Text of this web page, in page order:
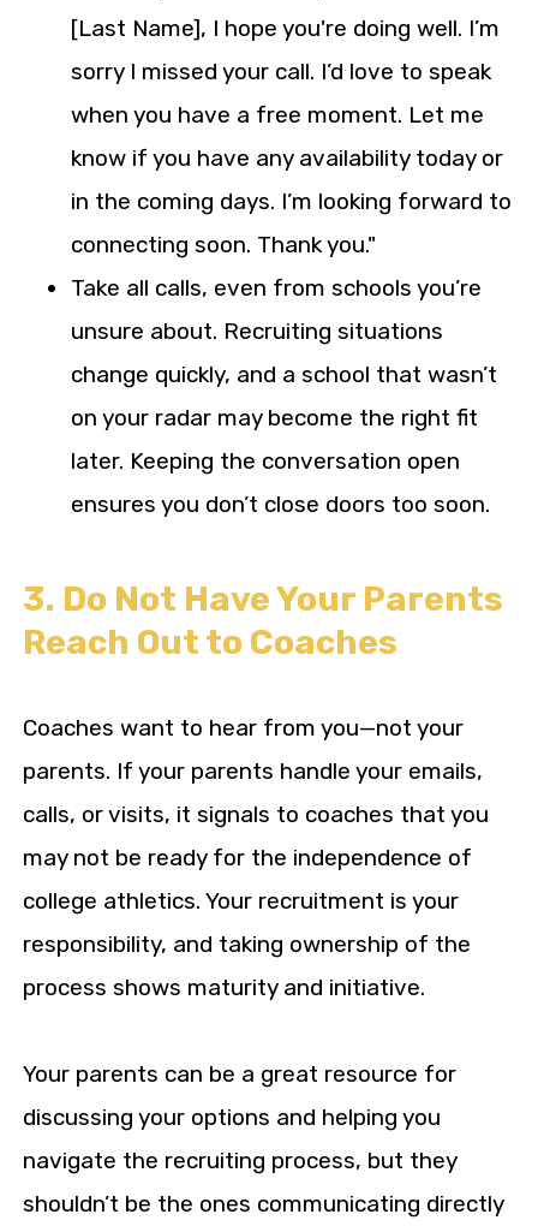
[Last Name], I hope you're doing well. I’m
sorry I missed your call. I’d love to speak
when you have a free moment. Let me
know if you have any availability today or
in the coming days. I’m looking forward to
connecting soon. Thank you."
Take all calls, even from schools you’re
unsure about. Recruiting situations
change quickly, and a school that wasn’t
on your radar may become the right fit
later. Keeping the conversation open
ensures you don’t close doors too soon.
3. Do Not Have Your Parents
Reach Out to Coaches
Coaches want to hear from you—not your
parents. If your parents handle your emails,
calls, or visits, it signals to coaches that you
may not be ready for the independence of
college athletics. Your recruitment is your
responsibility, and taking ownership of the
process shows maturity and initiative.
Your parents can be a great resource for
discussing your options and helping you
navigate the recruiting process, but they
shouldn’t be the ones communicating directly